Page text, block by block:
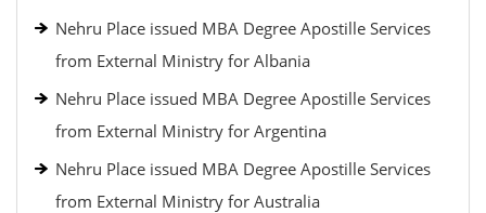
Nehru Place issued MBA Degree Apostille Services
from External Ministry for Albania
Nehru Place issued MBA Degree Apostille Services
from External Ministry for Argentina
Nehru Place issued MBA Degree Apostille Services
from External Ministry for Australia